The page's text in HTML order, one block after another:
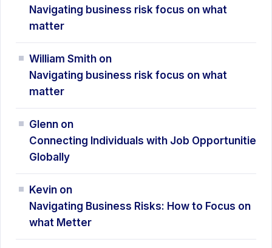
Navigating business risk focus on what
matter
William Smith on
Navigating business risk focus on what
matter
Glenn on
Connecting Individuals with Job Opportunitie
Globally
Kevin on
Navigating Business Risks: How to Focus on
what Metter